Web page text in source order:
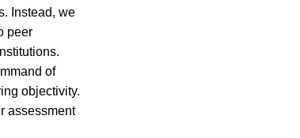
Instead, we
peer
of
objectivity.
assessment